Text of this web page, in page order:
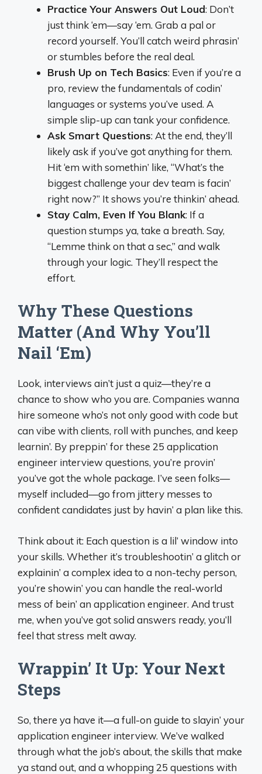
Practice Your Answers Out Loud: Don’t
just think ‘em—say ‘em. Grab a pal or
record yourself. You’ll catch weird phrasin’
or stumbles before the real deal.
Brush Up on Tech Basics: Even if you’re a
pro, review the fundamentals of codin’
languages or systems you’ve used. A
simple slip-up can tank your confidence.
Ask Smart Questions: At the end, they’ll
likely ask if you’ve got anything for them.
Hit ‘em with somethin’ like, “What’s the
biggest challenge your dev team is facin’
right now?” It shows you’re thinkin’ ahead.
Stay Calm, Even If You Blank: If a
question stumps ya, take a breath. Say,
“Lemme think on that a sec,” and walk
through your logic. They’ll respect the
effort.
Why These Questions
Matter (And Why You’ll
Nail ‘Em)
Look, interviews ain’t just a quiz—they’re a
chance to show who you are. Companies wanna
hire someone who’s not only good with code but
can vibe with clients, roll with punches, and keep
learnin’. By preppin’ for these 25 application
engineer interview questions, you’re provin’
you’ve got the whole package. I’ve seen folks—
myself included—go from jittery messes to
confident candidates just by havin’ a plan like this.
Think about it: Each question is a lil’ window into
your skills. Whether it’s troubleshootin’ a glitch or
explainin’ a complex idea to a non-techy person,
you’re showin’ you can handle the real-world
mess of bein’ an application engineer. And trust
me, when you’ve got solid answers ready, you’ll
feel that stress melt away.
Wrappin’ It Up: Your Next
Steps
So, there ya have it—a full-on guide to slayin’ your
application engineer interview. We’ve walked
through what the job’s about, the skills that make
ya stand out, and a whopping 25 questions with